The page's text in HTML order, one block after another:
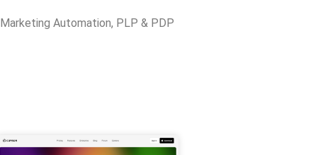
Marketing Automation, PLP & PDP